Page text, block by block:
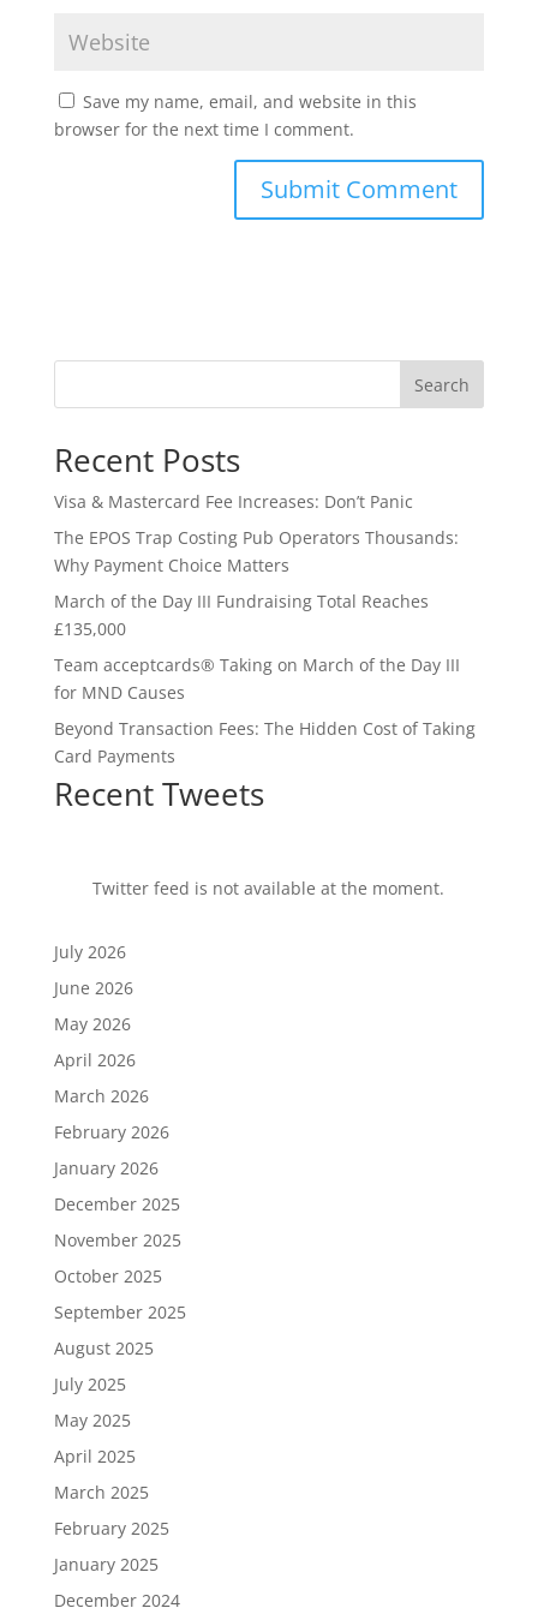
Save my name, email, and website in this
browser for the next time I comment.
Search
Recent Posts
Visa & Mastercard Fee Increases: Don’t Panic
The EPOS Trap Costing Pub Operators Thousands:
Why Payment Choice Matters
March of the Day III Fundraising Total Reaches
£135,000
Team acceptcards® Taking on March of the Day III
for MND Causes
Beyond Transaction Fees: The Hidden Cost of Taking
Card Payments
Recent Tweets
Twitter feed is not available at the moment.
July 2026
June 2026
May 2026
April 2026
March 2026
February 2026
January 2026
December 2025
November 2025
October 2025
September 2025
August 2025
July 2025
May 2025
April 2025
March 2025
February 2025
January 2025
December 2024